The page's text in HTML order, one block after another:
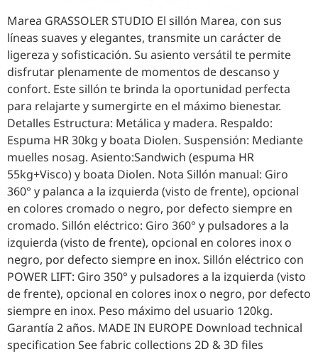
Marea GRASSOLER STUDIO El sillón Marea, con sus
líneas suaves y elegantes, transmite un carácter de
ligereza y sofisticación. Su asiento versátil te permite
disfrutar plenamente de momentos de descanso y
confort. Este sillón te brinda la oportunidad perfecta
para relajarte y sumergirte en el máximo bienestar.
Detalles Estructura: Metálica y madera. Respaldo:
Espuma HR 30kg y boata Diolen. Suspensión: Mediante
muelles nosag. Asiento:Sandwich (espuma HR
55kg+Visco) y boata Diolen. Nota Sillón manual: Giro
360° y palanca a la izquierda (visto de frente), opcional
en colores cromado o negro, por defecto siempre en
cromado. Sillón eléctrico: Giro 360° y pulsadores a la
izquierda (visto de frente), opcional en colores inox o
negro, por defecto siempre en inox. Sillón eléctrico con
POWER LIFT: Giro 350° y pulsadores a la izquierda (visto
de frente), opcional en colores inox o negro, por defecto
siempre en inox. Peso máximo del usuario 120kg.
Garantía 2 años. MADE IN EUROPE Download technical
specification See fabric collections 2D & 3D files